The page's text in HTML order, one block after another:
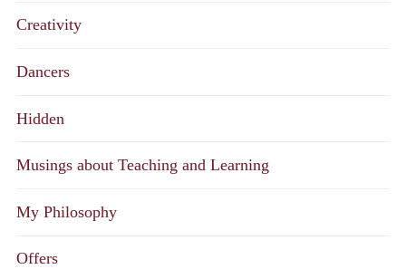
Creativity
Dancers
Hidden
Musings about Teaching and Learning
My Philosophy
Offers